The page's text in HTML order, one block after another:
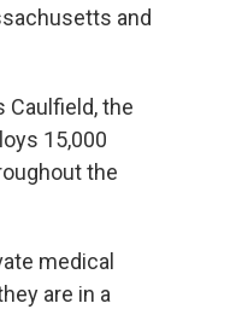
and
Caulfield, the
15,000
the
medical
are in a